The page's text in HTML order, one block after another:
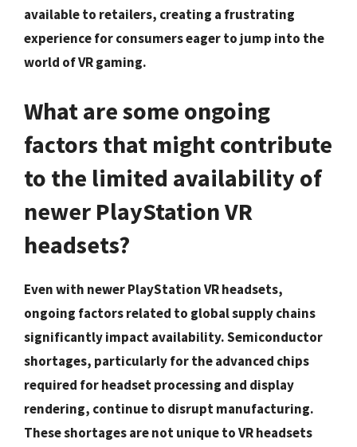
available to retailers, creating a frustrating
experience for consumers eager to jump into the
world of VR gaming.
What are some ongoing
factors that might contribute
to the limited availability of
newer PlayStation VR
headsets?
Even with newer PlayStation VR headsets,
ongoing factors related to global supply chains
significantly impact availability. Semiconductor
shortages, particularly for the advanced chips
required for headset processing and display
rendering, continue to disrupt manufacturing.
These shortages are not unique to VR headsets